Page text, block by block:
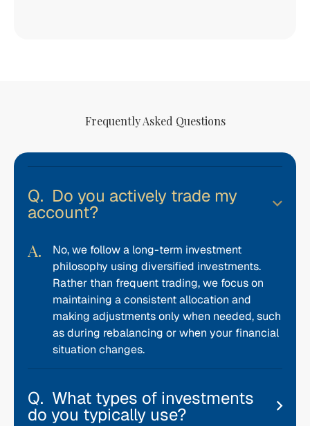
Frequently Asked Questions
Do you actively trade my
account?
No, we follow a long-term investment
philosophy using diversified investments.
Rather than frequent trading, we focus on
maintaining a consistent allocation and
making adjustments only when needed, such
as during rebalancing or when your financial
situation changes.
What types of investments
do you typically use?